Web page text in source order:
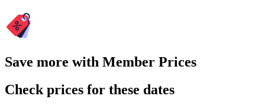
Save more with Member Prices
Check prices for these dates